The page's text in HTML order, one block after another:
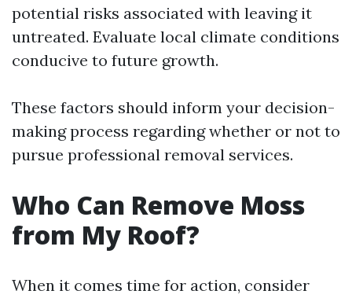
potential risks associated with leaving it
untreated. Evaluate local climate conditions
conducive to future growth.
These factors should inform your decision-
making process regarding whether or not to
pursue professional removal services.
Who Can Remove Moss
from My Roof?
When it comes time for action, consider